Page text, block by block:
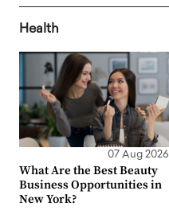
Health
07 Aug 2026
What Are the Best Beauty
Business Opportunities in
New York?